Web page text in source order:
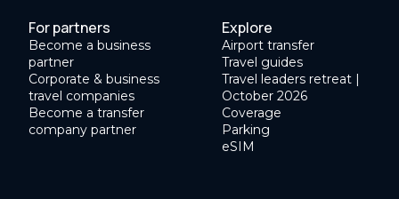
For partners
Become a business
partner
Corporate & business
travel companies
Become a transfer
company partner
Explore
Airport transfer
Travel guides
Travel leaders retreat |
October 2026
Coverage
Parking
eSIM